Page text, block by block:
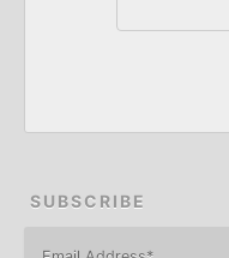
SUBSCRIBE